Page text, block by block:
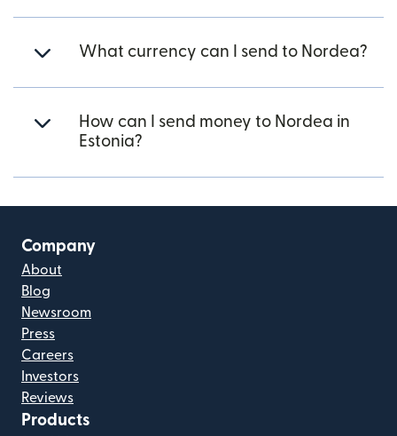
What currency can I send to Nordea?
How can I send money to Nordea in
Estonia?
Company
About
Blog
Newsroom
Press
Careers
Investors
Reviews
Products